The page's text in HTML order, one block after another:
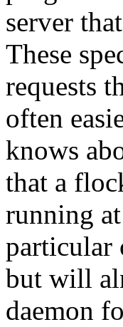
server
These
requests
often
knows
that a
running
particular
but will
daemon